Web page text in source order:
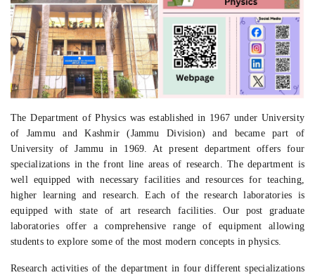
The Department of Physics was established in 1967 under University
of Jammu and Kashmir (Jammu Division) and became part of
University of Jammu in 1969. At present department offers four
specializations in the front line areas of research. The department is
well equipped with necessary facilities and resources for teaching,
higher learning and research. Each of the research laboratories is
equipped with state of art research facilities. Our post graduate
laboratories offer a comprehensive range of equipment allowing
students to explore some of the most modern concepts in physics.
Research activities of the department in four different specializations